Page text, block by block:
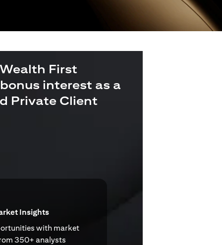
First
interest as a
Private Client
Insights
with market
350+ analysts